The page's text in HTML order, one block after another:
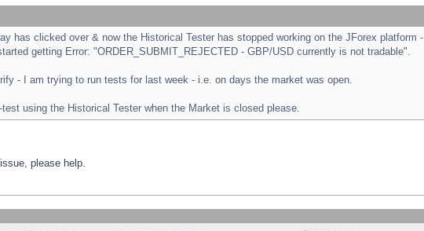
has clicked over & now the Historical Tester has stopped working on the JForex platform -
getting Error: "ORDER_SUBMIT_REJECTED - GBP/USD currently is not tradable".
- I am trying to run tests for last week - i.e. on days the market was open.
test using the Historical Tester when the Market is closed please.
please help.